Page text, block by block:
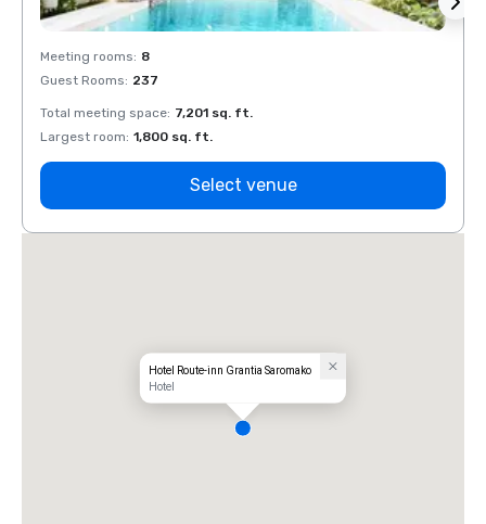
Meeting rooms: 8
Guest Rooms: 237
Total meeting space: 7,201 sq. ft.
Largest room: 1,800 sq. ft.
Select venue
Hotel Route-inn Grantia Saromako
Hotel